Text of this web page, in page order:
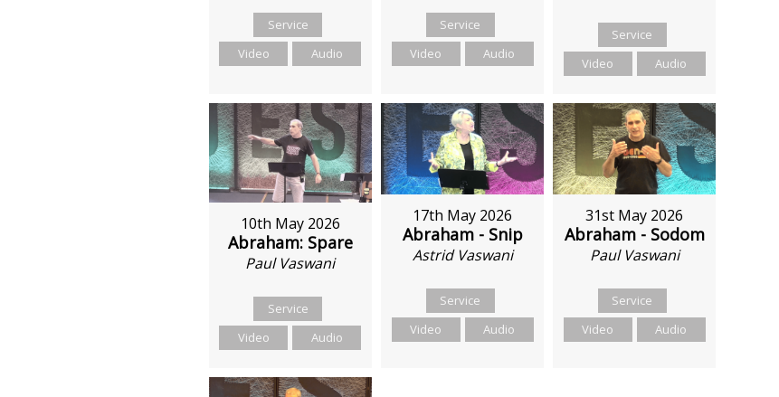
Service
Video
Audio
Service
Video
Audio
Service
Video
Audio
10th May 2026
Abraham: Spare
Paul Vaswani
Service
Video
Audio
17th May 2026
Abraham - Snip
Astrid Vaswani
Service
Video
Audio
31st May 2026
Abraham - Sodom
Paul Vaswani
Service
Video
Audio